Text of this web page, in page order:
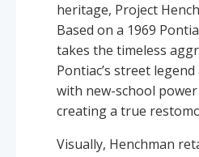
heritage, Project
Based on a 1969
takes the timeless
Pontiac’s street
with new-school
creating a true
Visually, Henchman